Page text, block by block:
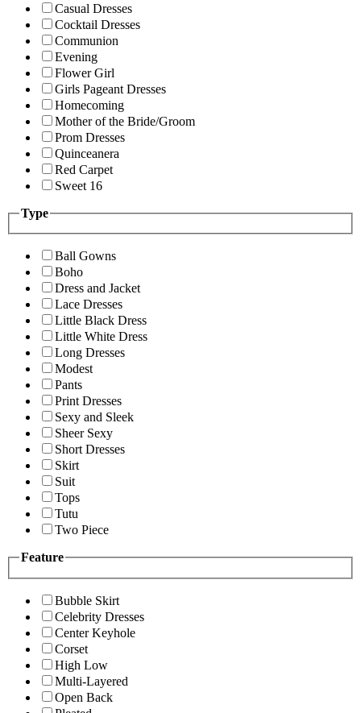
Casual Dresses
Cocktail Dresses
Communion
Evening
Flower Girl
Girls Pageant Dresses
Homecoming
Mother of the Bride/Groom
Prom Dresses
Quinceanera
Red Carpet
Sweet 16
Type
Ball Gowns
Boho
Dress and Jacket
Lace Dresses
Little Black Dress
Little White Dress
Long Dresses
Modest
Pants
Print Dresses
Sexy and Sleek
Sheer Sexy
Short Dresses
Skirt
Suit
Tops
Tutu
Two Piece
Feature
Bubble Skirt
Celebrity Dresses
Center Keyhole
Corset
High Low
Multi-Layered
Open Back